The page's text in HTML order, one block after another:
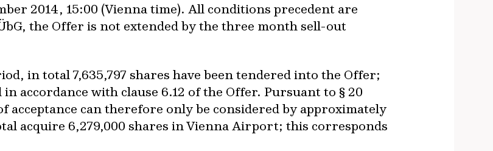
2014, 15:00 (Vienna time). All conditions precedent are
the Offer is not extended by the three month sell-out
in total 7,635,797 shares have been tendered into the Offer;
accordance with clause 6.12 of the Offer. Pursuant to § 20
acceptance can therefore only be considered by approximately
acquire 6,279,000 shares in Vienna Airport; this corresponds